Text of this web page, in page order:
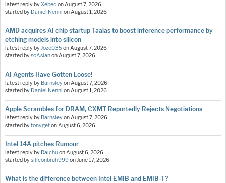
latest reply byXebecon August 7, 2026
started by Daniel Nenni on August 1, 2026
AMD acquires AI chip startup Taalas to boost inference performance by
etching models into silicon
latest reply by Jozo035on August 7, 2026
started bysoAsianon August 7, 2026
AI Agents Have Gotten Loose!
latest reply by Barnsleyon August 7, 2026
started by Daniel Nenni on August 1, 2026
Apple Scrambles for DRAM, CXMT Reportedly Rejects Negotiations
latest reply by Barnsleyon August 7, 2026
started bytonygeton August 6, 2026
Intel 14A pitches Rumour
latest reply by Raichuon August 6, 2026
started bysiliconbruh999on June 17, 2026
What is the difference between Intel EMIB and EMIB-T?